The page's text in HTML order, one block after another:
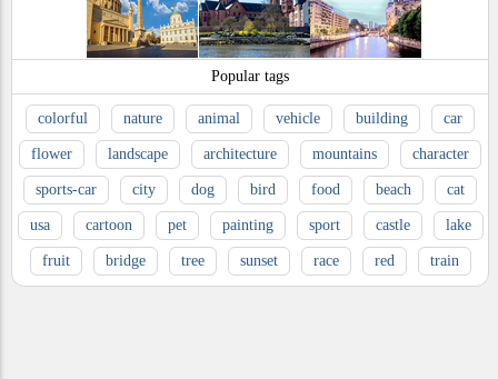
Popular tags
colorful nature animal vehicle building car
flower landscape architecture mountains character
sports-car city dog bird food beach cat
usa cartoon pet painting sport castle lake
fruit bridge tree sunset race red train